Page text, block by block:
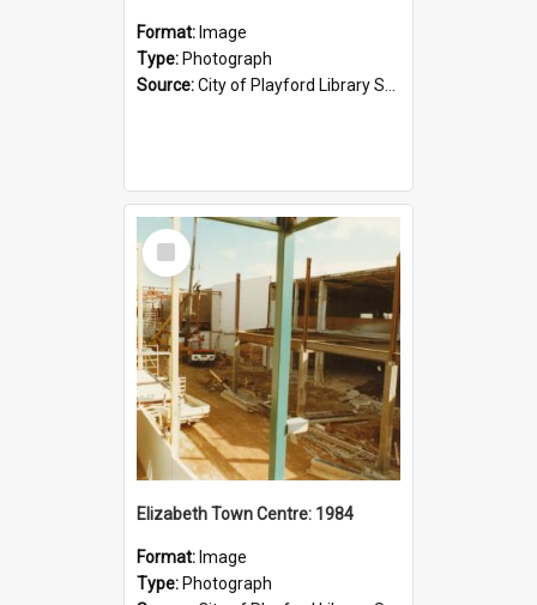
Format: Image
Type: Photograph
Source:City of Playford Library Service
Select
Item
Elizabeth Town Centre: 1984
Format: Image
Type: Photograph